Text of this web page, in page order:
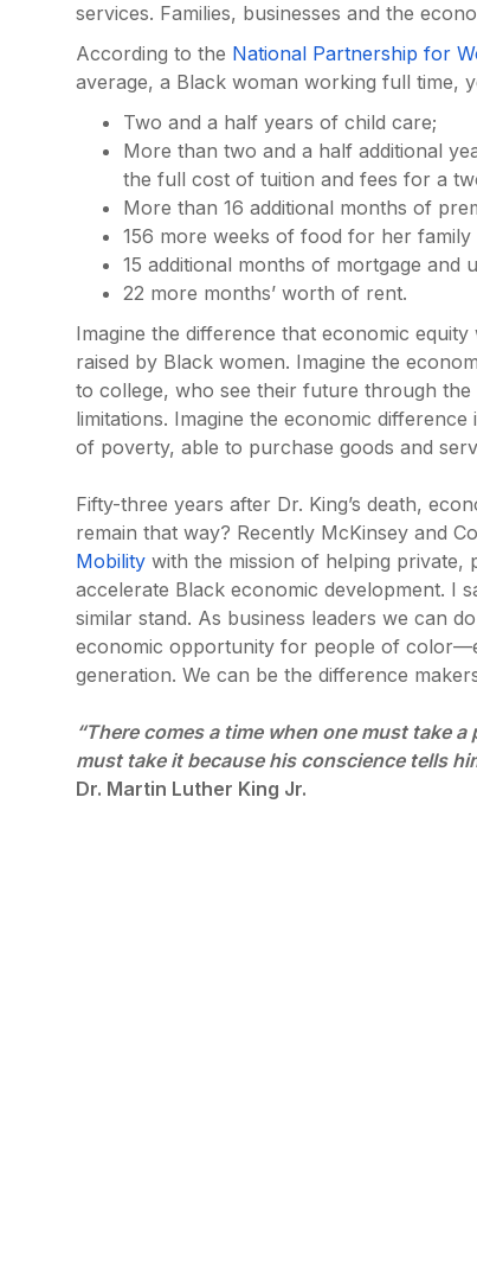
services. Families, businesses and the
According to the National Partnership for
average, a Black woman working full time,
Two and a half years of child care;
More than two and a half additional
the full cost of tuition and fees for a
More than 16 additional months of
156 more weeks of food for her family
15 additional months of mortgage and
22 more months’ worth of rent.
Imagine the difference that economic
raised by Black women. Imagine the
to college, who see their future through
limitations. Imagine the economic
of poverty, able to purchase goods and
Fifty-three years after Dr. King’s death,
remain that way? Recently McKinsey and
Mobility with the mission of helping private,
accelerate Black economic development. I
similar stand. As business leaders we can
economic opportunity for people of
generation. We can be the difference
“There comes a time when one must take
must take it because his conscience tells
Dr. Martin Luther King Jr.